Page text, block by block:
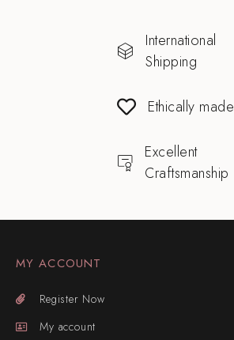
International
Shipping
Ethically made
Excellent
Craftsmanship
MY ACCOUNT
Register Now
My account